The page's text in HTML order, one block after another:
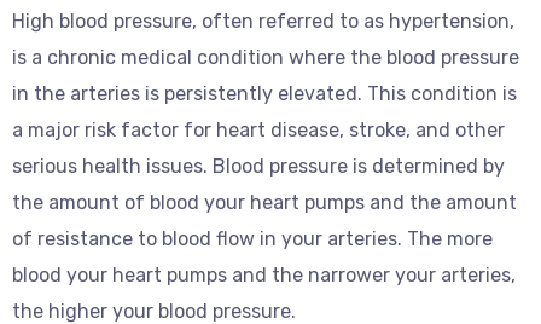
High blood pressure, often referred to as hypertension,
is a chronic medical condition where the blood pressure
in the arteries is persistently elevated. This condition is
a major risk factor for heart disease, stroke, and other
serious health issues. Blood pressure is determined by
the amount of blood your heart pumps and the amount
of resistance to blood flow in your arteries. The more
blood your heart pumps and the narrower your arteries,
the higher your blood pressure.